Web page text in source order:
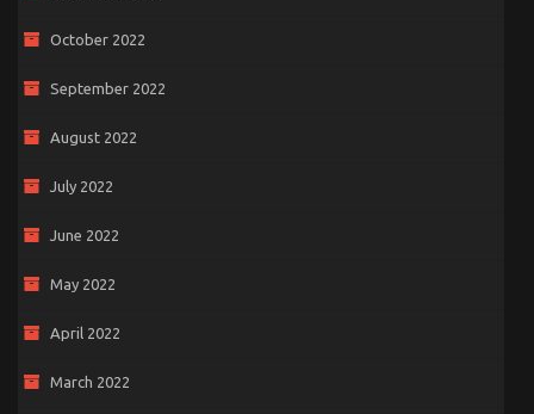
October 2022
September 2022
August 2022
July 2022
June 2022
May 2022
April 2022
March 2022